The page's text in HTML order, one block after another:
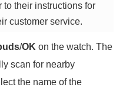
to their instructions for
customer service.
/OK on the watch. The
scan for nearby
the name of the